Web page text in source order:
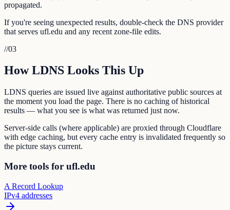
propagated.
If you're seeing unexpected results, double-check the DNS provider
that serves ufl.edu and any recent zone-file edits.
//03
How LDNS Looks This Up
LDNS queries are issued live against authoritative public sources at
the moment you load the page. There is no caching of historical
results — what you see is what was returned just now.
Server-side calls (where applicable) are proxied through Cloudflare
with edge caching, but every cache entry is invalidated frequently so
the picture stays current.
More tools for ufl.edu
A Record Lookup
IPv4 addresses